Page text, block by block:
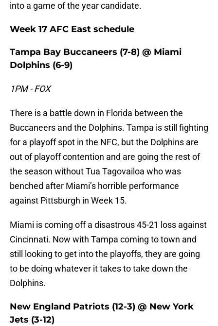
into a game of the year candidate.
Week 17 AFC East schedule
Tampa Bay Buccaneers (7-8) @ Miami
Dolphins (6-9)
1PM - FOX
There is a battle down in Florida between the
Buccaneers and the Dolphins. Tampa is still fighting
for a playoff spot in the NFC, but the Dolphins are
out of playoff contention and are going the rest of
the season without Tua Tagovailoa who was
benched after Miami’s horrible performance
against Pittsburgh in Week 15.
Miami is coming off a disastrous 45-21 loss against
Cincinnati. Now with Tampa coming to town and
still looking to get into the playoffs, they are going
to be doing whatever it takes to take down the
Dolphins.
New England Patriots (12-3) @ New York
Jets (3-12)